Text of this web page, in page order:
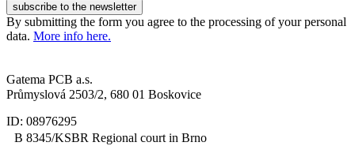
By submitting the form you agree to the processing of your personal
data. More info here.
Gatema PCB a.s.
Průmyslová 2503/2, 680 01 Boskovice
ID: 08976295
B 8345/KSBR Regional court in Brno